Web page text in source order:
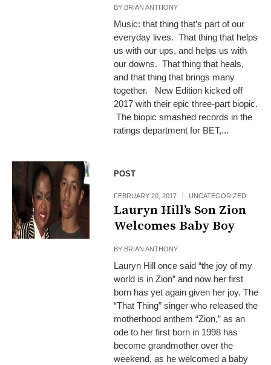
BY BRIAN ANTHONY
Music: that thing that’s part of our
everyday lives. That thing that helps
us with our ups, and helps us with
our downs. That thing that heals,
and that thing that brings many
together. New Edition kicked off
2017 with their epic three-part biopic.
The biopic smashed records in the
ratings department for BET,...
POST
FEBRUARY 20, 2017 UNCATEGORIZED
Lauryn Hill’s Son Zion
Welcomes Baby Boy
BY BRIAN ANTHONY
Lauryn Hill once said “the joy of my
world is in Zion” and now her first
born has yet again given her joy. The
“That Thing” singer who released the
motherhood anthem “Zion,” as an
ode to her first born in 1998 has
become grandmother over the
weekend, as he welcomed a baby